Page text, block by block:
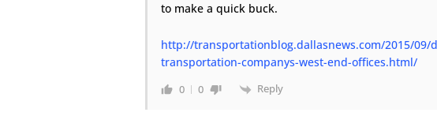
to make a quick buck.
http://transportationblog.dallasnews.com/2015/
transportation-companys-west-end-offices.html/
0 0 Reply